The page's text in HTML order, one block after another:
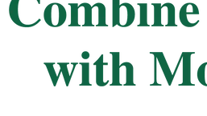
of MBA and MBM Programs, Autumn